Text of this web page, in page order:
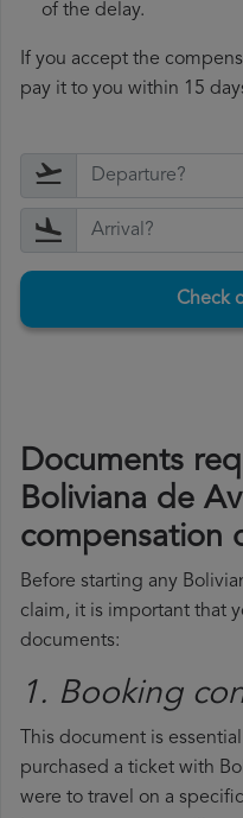
of the delay.
If you accept the
pay it to you within 15
Check
Documents
Boliviana de
compensation
Before starting any
claim, it is important that
documents:
1. Booking
This document is
purchased a ticket with
were to travel on a